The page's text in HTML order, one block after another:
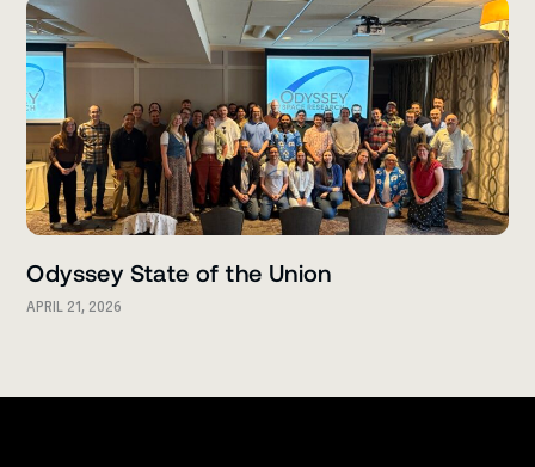
Odyssey State of the Union
APRIL 21, 2026